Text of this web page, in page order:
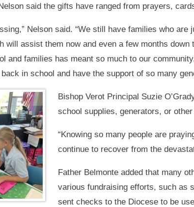
said the gifts have ranged from prayers,
Nelson said. “We still have families who
will assist them now and even a few months
and families has meant so much to our
in school and have the support of so many
Bishop Verot Principal Suzie
school supplies, generators, or
“Knowing so many people are
continue to recover from the
Father Belmonte added that many
various fundraising efforts, such as
sent checks to the Diocese to be